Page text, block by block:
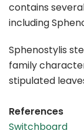
contains
including
Sphenostylis
family
stipulated
References
Switchboard